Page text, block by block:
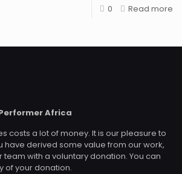
0 Read more
Africa
costs a lot of money. It is our pleasure to
have derived some value from our work,
with a voluntary donation. You can
of your donation.